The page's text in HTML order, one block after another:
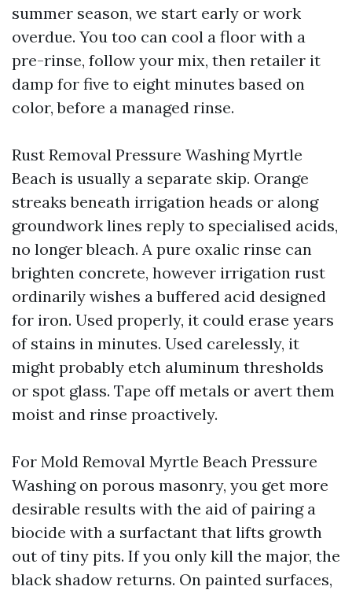
summer season, we start early or work
overdue. You too can cool a floor with a
pre-rinse, follow your mix, then retailer it
damp for five to eight minutes based on
color, before a managed rinse.
Rust Removal Pressure Washing Myrtle
Beach is usually a separate skip. Orange
streaks beneath irrigation heads or along
groundwork lines reply to specialised acids,
no longer bleach. A pure oxalic rinse can
brighten concrete, however irrigation rust
ordinarily wishes a buffered acid designed
for iron. Used properly, it could erase years
of stains in minutes. Used carelessly, it
might probably etch aluminum thresholds
or spot glass. Tape off metals or avert them
moist and rinse proactively.
For Mold Removal Myrtle Beach Pressure
Washing on porous masonry, you get more
desirable results with the aid of pairing a
biocide with a surfactant that lifts growth
out of tiny pits. If you only kill the major, the
black shadow returns. On painted surfaces,